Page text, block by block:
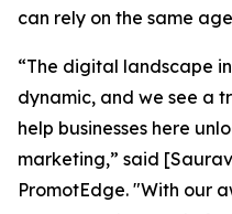
can rely on the same
“The digital landscape
dynamic, and we see a
help businesses here
marketing,” said
PromotEdge. "With our